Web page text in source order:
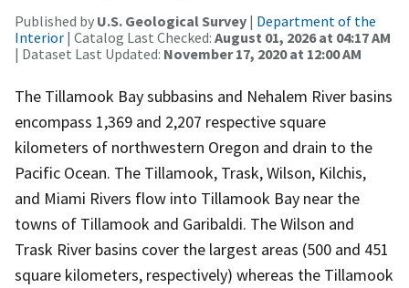
Published by U.S. Geological Survey | Department of the
Interior | Catalog Last Checked: August 01, 2026 at 04:17 AM
| Dataset Last Updated: November 17, 2020 at 12:00 AM
The Tillamook Bay subbasins and Nehalem River basins
encompass 1,369 and 2,207 respective square
kilometers of northwestern Oregon and drain to the
Pacific Ocean. The Tillamook, Trask, Wilson, Kilchis,
and Miami Rivers flow into Tillamook Bay near the
towns of Tillamook and Garibaldi. The Wilson and
Trask River basins cover the largest areas (500 and 451
square kilometers, respectively) whereas the Tillamook